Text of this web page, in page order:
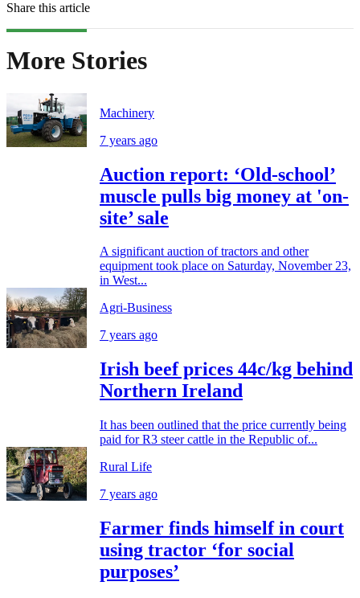
Share this article
More Stories
Machinery
7 years ago
Auction report: ‘Old-school’
muscle pulls big money at 'on-
site’ sale
A significant auction of tractors and other
equipment took place on Saturday, November 23,
in West...
Agri-Business
7 years ago
Irish beef prices 44c/kg behind
Northern Ireland
It has been outlined that the price currently being
paid for R3 steer cattle in the Republic of...
Rural Life
7 years ago
Farmer finds himself in court
using tractor ‘for social
purposes’